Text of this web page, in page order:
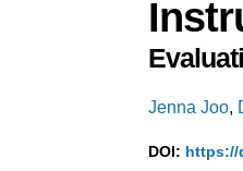
Jenna Joo,
DOI: https://